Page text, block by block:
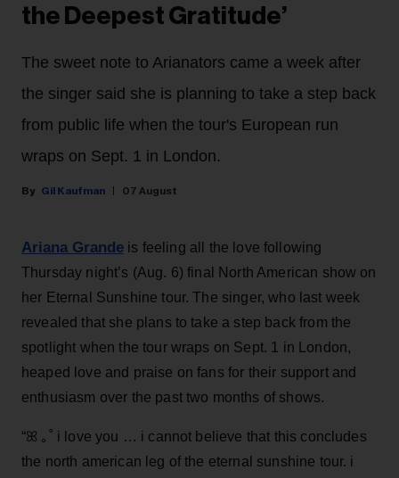
the Deepest Gratitude’
The sweet note to Arianators came a week after
the singer said she is planning to take a step back
from public life when the tour's European run
wraps on Sept. 1 in London.
Gil Kaufman 07 August
Ariana Grande is feeling all the love following
Thursday night’s (Aug. 6) final North American show on
her Eternal Sunshine tour. The singer, who last week
revealed that she plans to take a step back from the
spotlight when the tour wraps on Sept. 1 in London,
heaped love and praise on fans for their support and
enthusiasm over the past two months of shows.
“ꕤ ｡˚ i love you … i cannot believe that this concludes
the north american leg of the eternal sunshine tour. i